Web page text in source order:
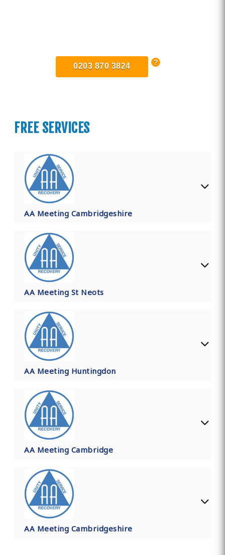
0203 870 3824
FREE SERVICES
AA Meeting Cambridgeshire
AA Meeting St Neots
AA Meeting Huntingdon
AA Meeting Cambridge
AA Meeting Cambridgeshire